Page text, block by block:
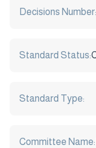
Decisions Number:
Standard Status:
Standard Type:
Committee Name: